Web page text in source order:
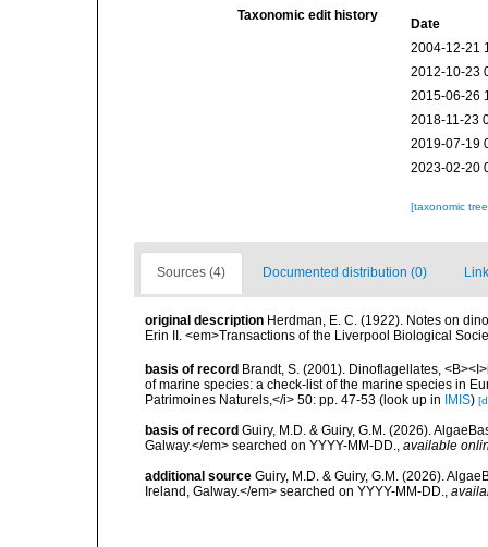
Taxonomic edit history
Date
2004-12-21
2012-10-23
2015-06-26
2018-11-23
2019-07-19
2023-02-20
[taxonomic
Sources (4) Documented distribution (0)
original description Herdman, E. C. (1922). Notes on
Erin II. <em>Transactions of the Liverpool Biological
basis of record Brandt, S. (2001). Dinoflagellates,
of marine species: a check-list of the marine species in
Patrimoines Naturels,</i> 50: pp. 47-53 (look up in IMIS)
basis of record Guiry, M.D. & Guiry, G.M. (2026).
Galway.</em> searched on YYYY-MM-DD.
available
additional source Guiry, M.D. & Guiry, G.M. (2026).
Ireland, Galway.</em> searched on YYYY-MM-DD.